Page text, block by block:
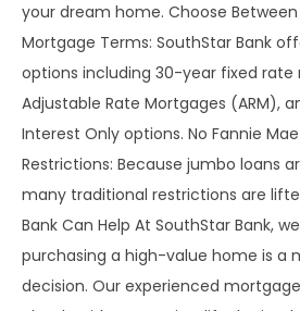
your dream home. Choose
Mortgage Terms: SouthStar Bank
options including 30-year fixed rate
Adjustable Rate Mortgages (ARM),
Interest Only options. No Fannie
Restrictions: Because jumbo loans
many traditional restrictions are
Bank Can Help At SouthStar Bank,
purchasing a high-value home is a
decision. Our experienced